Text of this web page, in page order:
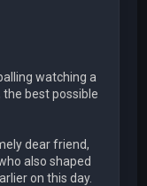
watching a
best possible
dear friend,
also shaped
on this day.